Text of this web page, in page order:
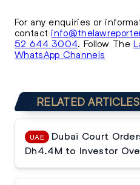
For any enquiries or
contact
52 644 3004. Follow The
WhatsApp Channels
RELATED ARTICLES
UAE
Dubai Court
Dh4.4M to Investor